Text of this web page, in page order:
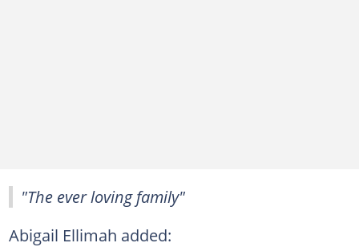
"The ever loving family"
Abigail Ellimah added: